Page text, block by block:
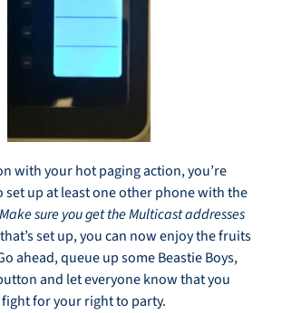
with your hot paging action, you’re
set up at least one other phone with the
Make sure you get the Multicast addresses
set up, you can now enjoy the fruits
ahead, queue up some Beastie Boys,
and let everyone know that you
for your right to party.